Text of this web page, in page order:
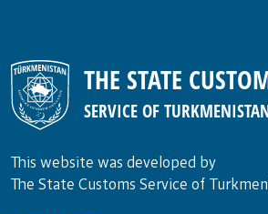
THE STATE
SERVICE OF
This website was developed by
The State Customs Service of